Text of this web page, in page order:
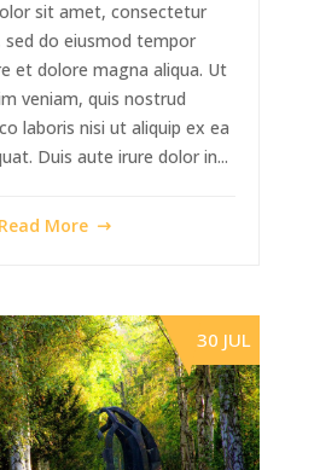
sit amet, consectetur
sed do eiusmod tempor
et dolore magna aliqua. Ut
veniam, quis nostrud
laboris nisi ut aliquip ex ea
Duis aute irure dolor in...
Read More
30 JUL